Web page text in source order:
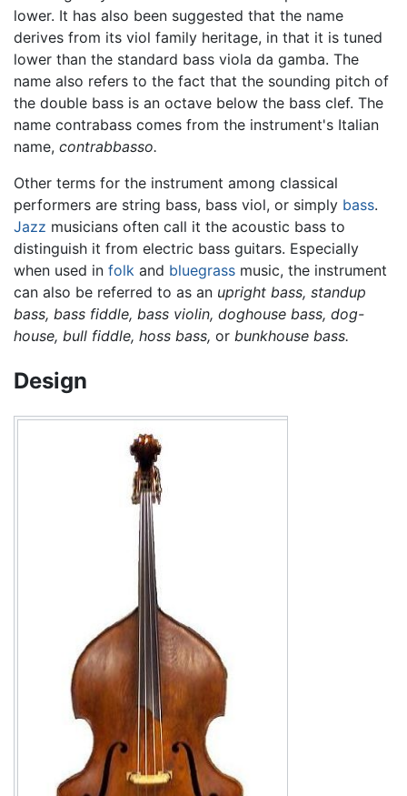
lower. It has also been suggested that the name
derives from its viol family heritage, in that it is tuned
lower than the standard bass viola da gamba. The
name also refers to the fact that the sounding pitch of
the double bass is an octave below the bass clef. The
name contrabass comes from the instrument's Italian
name, contrabbasso.
Other terms for the instrument among classical
performers are string bass, bass viol, or simply bass.
Jazz musicians often call it the acoustic bass to
distinguish it from electric bass guitars. Especially
when used in folk and bluegrass music, the instrument
can also be referred to as an upright bass, standup
bass, bass fiddle, bass violin, doghouse bass, dog-
house, bull fiddle, hoss bass, or bunkhouse bass.
Design